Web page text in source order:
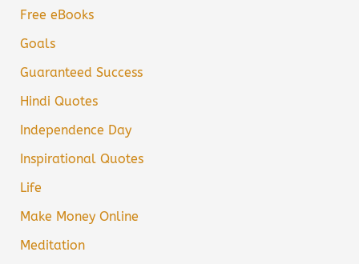
Free eBooks
Goals
Guaranteed Success
Hindi Quotes
Independence Day
Inspirational Quotes
Life
Make Money Online
Meditation